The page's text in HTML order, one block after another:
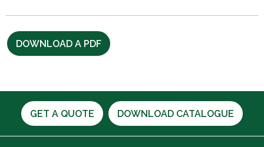
DOWNLOAD A PDF
GET A QUOTE DOWNLOAD CATALOGUE